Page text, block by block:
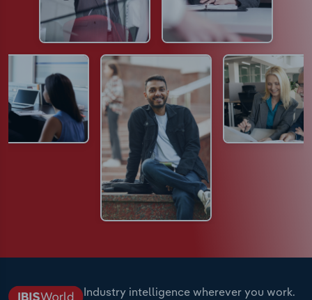
Industry intelligence wherever you work.